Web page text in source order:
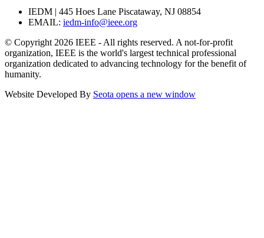
IEDM | 445 Hoes Lane Piscataway, NJ 08854
EMAIL: iedm-info@ieee.org
© Copyright 2026 IEEE - All rights reserved. A not-for-profit
organization, IEEE is the world's largest technical professional
organization dedicated to advancing technology for the benefit of
humanity.
Website Developed By Seota opens a new window